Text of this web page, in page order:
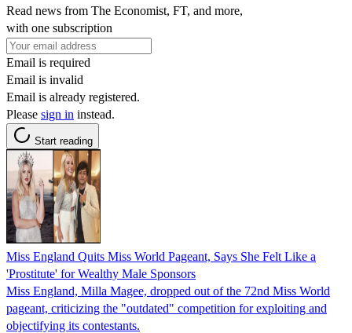
Read news from The Economist, FT, and more,
with one subscription
Email is required
Email is invalid
Email is already registered.
Please sign in instead.
Start reading
Miss England Quits Miss World Pageant, Says She Felt Like a
'Prostitute' for Wealthy Male Sponsors
Miss England, Milla Magee, dropped out of the 72nd Miss World
pageant, criticizing the "outdated" competition for exploiting and
objectifying its contestants.